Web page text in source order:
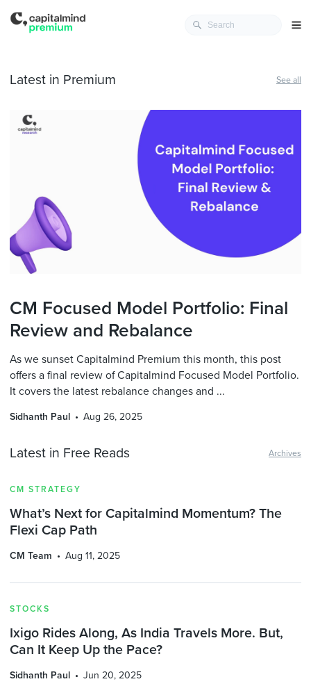
Latest in Premium See all
CM Focused Model Portfolio: Final
Review and Rebalance
As we sunset Capitalmind Premium this month, this post
offers a final review of Capitalmind Focused Model Portfolio.
It covers the latest rebalance changes and ...
Sidhanth Paul Aug 26, 2025
Latest in Free Reads Archives
CM STRATEGY
What’s Next for Capitalmind Momentum? The
Flexi Cap Path
CM Team Aug 11, 2025
STOCKS
Ixigo Rides Along, As India Travels More. But,
Can It Keep Up the Pace?
Sidhanth Paul Jun 20, 2025